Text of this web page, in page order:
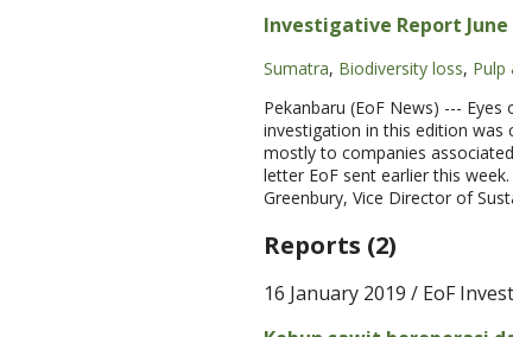
Investigative Report June
Sumatra, Biodiversity loss, Pulp
Pekanbaru (EoF News) ---
investigation in this edition was
mostly to companies
letter EoF sent earlier this
Greenbury, Vice Director of
Reports (2)
16 January 2019 / EoF